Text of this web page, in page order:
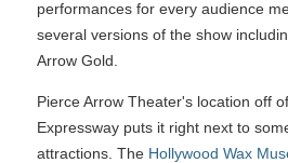
performances for every audience
several versions of the show
Arrow Gold.
Pierce Arrow Theater's location off
Expressway puts it right next to
attractions. The Hollywood Wax